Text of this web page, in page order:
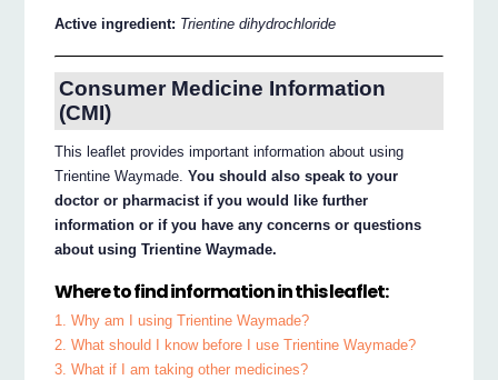
Active ingredient: Trientine dihydrochloride
Consumer Medicine Information
(CMI)
This leaflet provides important information about using
Trientine Waymade.You should also speak to your
doctor or pharmacist if you would like further
information or if you have any concerns or questions
about using Trientine Waymade.
Where to find information in this leaflet:
1. Why am I using Trientine Waymade?
2. What should I know before I use Trientine Waymade?
3. What if I am taking other medicines?